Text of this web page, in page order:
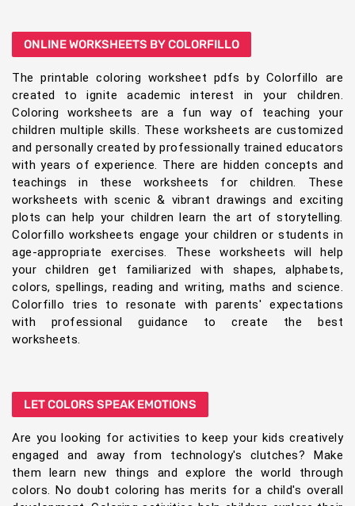
ONLINE WORKSHEETS BY COLORFILLO
The printable coloring worksheet pdfs by Colorfillo are
created to ignite academic interest in your children.
Coloring worksheets are a fun way of teaching your
children multiple skills. These worksheets are customized
and personally created by professionally trained educators
with years of experience. There are hidden concepts and
teachings in these worksheets for children. These
worksheets with scenic & vibrant drawings and exciting
plots can help your children learn the art of storytelling.
Colorfillo worksheets engage your children or students in
age-appropriate exercises. These worksheets will help
your children get familiarized with shapes, alphabets,
colors, spellings, reading and writing, maths and science.
Colorfillo tries to resonate with parents' expectations
with professional guidance to create the best
worksheets.
LET COLORS SPEAK EMOTIONS
Are you looking for activities to keep your kids creatively
engaged and away from technology's clutches? Make
them learn new things and explore the world through
colors. No doubt coloring has merits for a child's overall